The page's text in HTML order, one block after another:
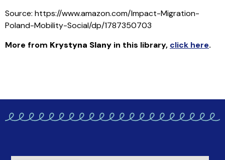
Source: https://www.amazon.com/Impact-Migration-
Poland-Mobility-Social/dp/1787350703
More from Krystyna Slany in this library, click here.